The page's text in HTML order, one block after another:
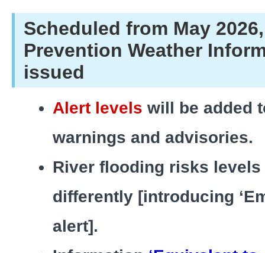
Scheduled from May
Prevention Weather
issued
Alert levels will be added
warnings and advisories.
River flooding risks
differently [introducing
alert].